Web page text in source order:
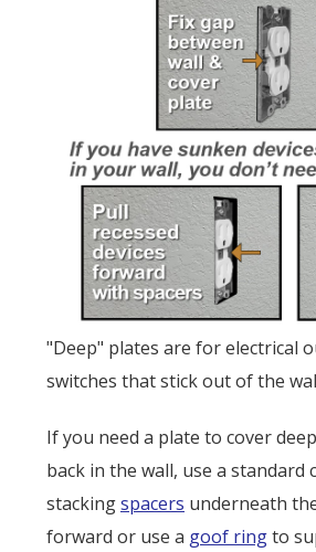
"Deep" plates are for electrical
switches that stick out of the
If you need a plate to cover
back in the wall, use a standard
stackingspacers underneath
forward or use a goof ringto